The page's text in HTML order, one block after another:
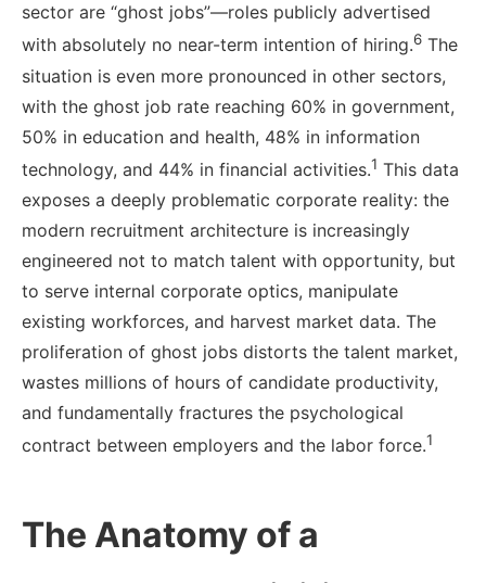
sector are “ghost jobs”—roles publicly advertised
with absolutely no near-term intention of hiring.6 The
situation is even more pronounced in other sectors,
with the ghost job rate reaching 60% in government,
50% in education and health, 48% in information
technology, and 44% in financial activities.1 This data
exposes a deeply problematic corporate reality: the
modern recruitment architecture is increasingly
engineered not to match talent with opportunity, but
to serve internal corporate optics, manipulate
existing workforces, and harvest market data. The
proliferation of ghost jobs distorts the talent market,
wastes millions of hours of candidate productivity,
and fundamentally fractures the psychological
contract between employers and the labor force.1
The Anatomy of a